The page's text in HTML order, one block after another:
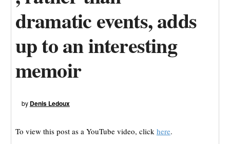
dramatic events, adds
up to an interesting
memoir
by Denis Ledoux
To view this post as a YouTube video, click here.